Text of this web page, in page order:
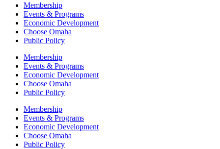
Membership
Events & Programs
Economic Development
Choose Omaha
Public Policy
Membership
Events & Programs
Economic Development
Choose Omaha
Public Policy
Membership
Events & Programs
Economic Development
Choose Omaha
Public Policy